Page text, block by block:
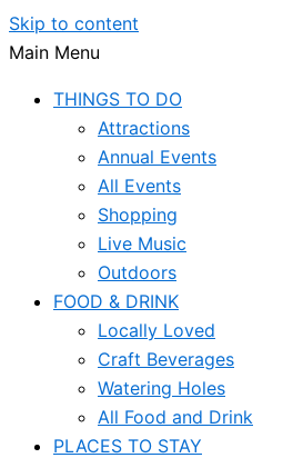
Skip to content
Main Menu
THINGS TO DO
Attractions
Annual Events
All Events
Shopping
Live Music
Outdoors
FOOD & DRINK
Locally Loved
Craft Beverages
Watering Holes
All Food and Drink
PLACES TO STAY